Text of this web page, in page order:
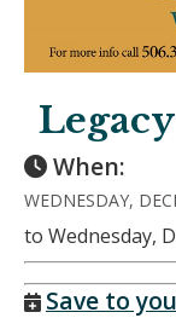
When:
WEDNESDAY,
to Wednesday,
Save to